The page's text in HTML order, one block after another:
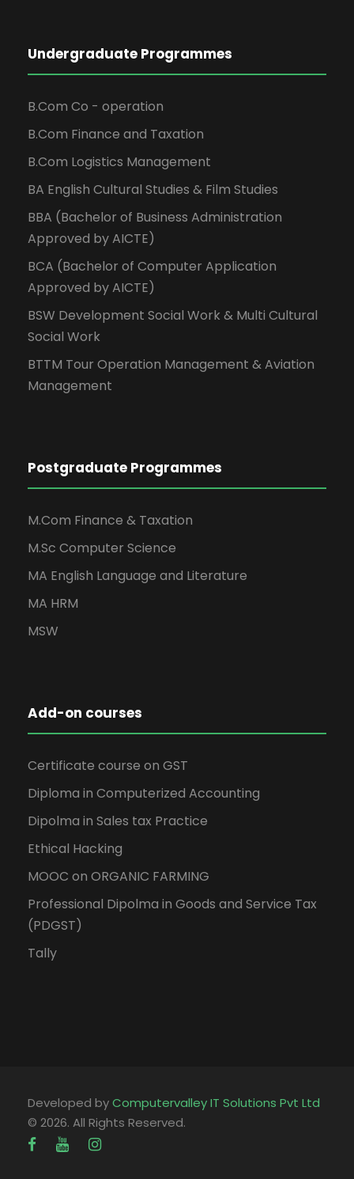
Undergraduate Programmes
B.Com Co - operation
B.Com Finance and Taxation
B.Com Logistics Management
BA English Cultural Studies & Film Studies
BBA (Bachelor of Business Administration
Approved by AICTE)
BCA (Bachelor of Computer Application
Approved by AICTE)
BSW Development Social Work & Multi Cultural
Social Work
BTTM Tour Operation Management & Aviation
Management
Postgraduate Programmes
M.Com Finance & Taxation
M.Sc Computer Science
MA English Language and Literature
MA HRM
MSW
Add-on courses
Certificate course on GST
Diploma in Computerized Accounting
Dipolma in Sales tax Practice
Ethical Hacking
MOOC on ORGANIC FARMING
Professional Dipolma in Goods and Service Tax
(PDGST)
Tally
Developed byComputervalley IT Solutions Pvt Ltd
© 2026. All Rights Reserved.